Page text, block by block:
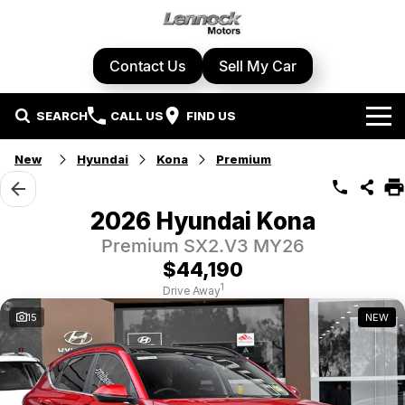
Contact Us Sell My Car
SEARCH CALL US FIND US
Home
Brands
Honda
Hyundai
Demo Cars
Used Cars
Local Special Offers
Stock Specials
Service Centre
Book A Service
Parts & Accessories
New Hyundai Kona Premium
2026 Hyundai Kona
Premium SX2.V3 MY26
$44,190
Drive Away1
15 NEW